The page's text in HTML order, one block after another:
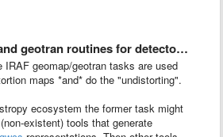
for detector-to-sky geometric distortion mapping
IRAF geomap/geotran tasks are used
maps *and* do the "undistorting".
ecosystem the former task might
existent) tools that generate